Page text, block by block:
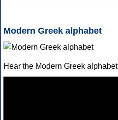
Modern Greek alphabet
Hear the Modern Greek alphabet